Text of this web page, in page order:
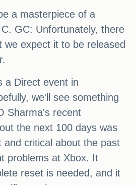
a masterpiece of a
GC: Unfortunately, there
we expect it to be released
a Direct event in
we'll see something
Sharma's recent
the next 100 days was
and critical about the past
problems at Xbox. It
reset is needed, and it